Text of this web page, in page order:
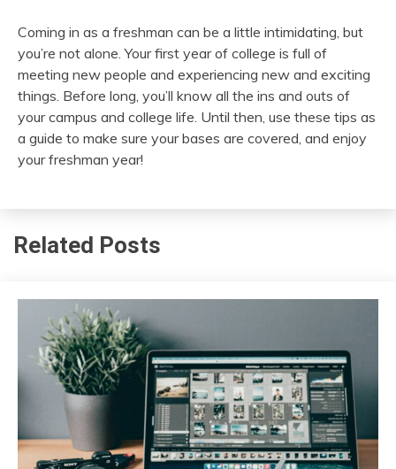
Coming in as a freshman can be a little intimidating, but
you’re not alone. Your first year of college is full of
meeting new people and experiencing new and exciting
things. Before long, you’ll know all the ins and outs of
your campus and college life. Until then, use these tips as
a guide to make sure your bases are covered, and enjoy
your freshman year!
Related Posts